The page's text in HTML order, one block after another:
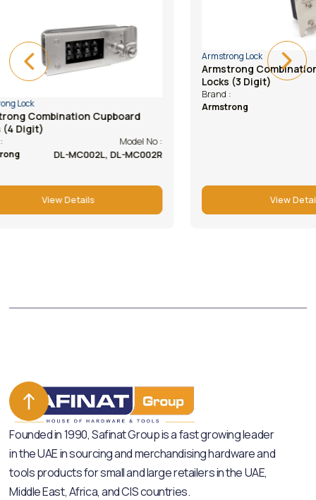
Armstrong Lock
Armstrong Combination Cupboard
Locks (3 Digit)
Armstrong
Model No :
DL-BK102R, 102L
View Details
Armstrong Lock
Armstrong
(abs
Founded in 1990, Safinat Group is a fast growing leader
in the UAE in sourcing and merchandising hardware and
tools products for small and large retailers in the UAE,
Middle East, Africa, and CIS countries.